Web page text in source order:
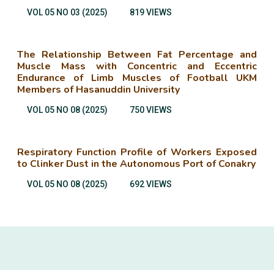
VOL 05 NO 03 (2025) 819 VIEWS
The Relationship Between Fat Percentage and
Muscle Mass with Concentric and Eccentric
Endurance of Limb Muscles of Football UKM
Members of Hasanuddin University
VOL 05 NO 08 (2025) 750 VIEWS
Respiratory Function Profile of Workers Exposed
to Clinker Dust in the Autonomous Port of Conakry
VOL 05 NO 08 (2025) 692 VIEWS